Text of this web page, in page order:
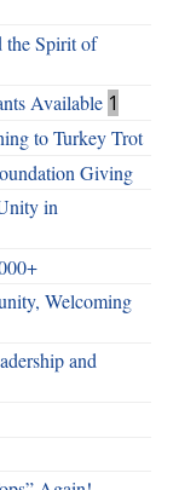
the Spirit of
Available 1
to Turkey Trot
Giving
in
Welcoming
and